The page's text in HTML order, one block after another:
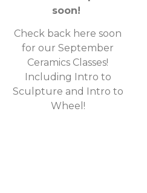
soon!
Check back here soon
for our September
Ceramics Classes!
Including Intro to
Sculpture and Intro to
Wheel!